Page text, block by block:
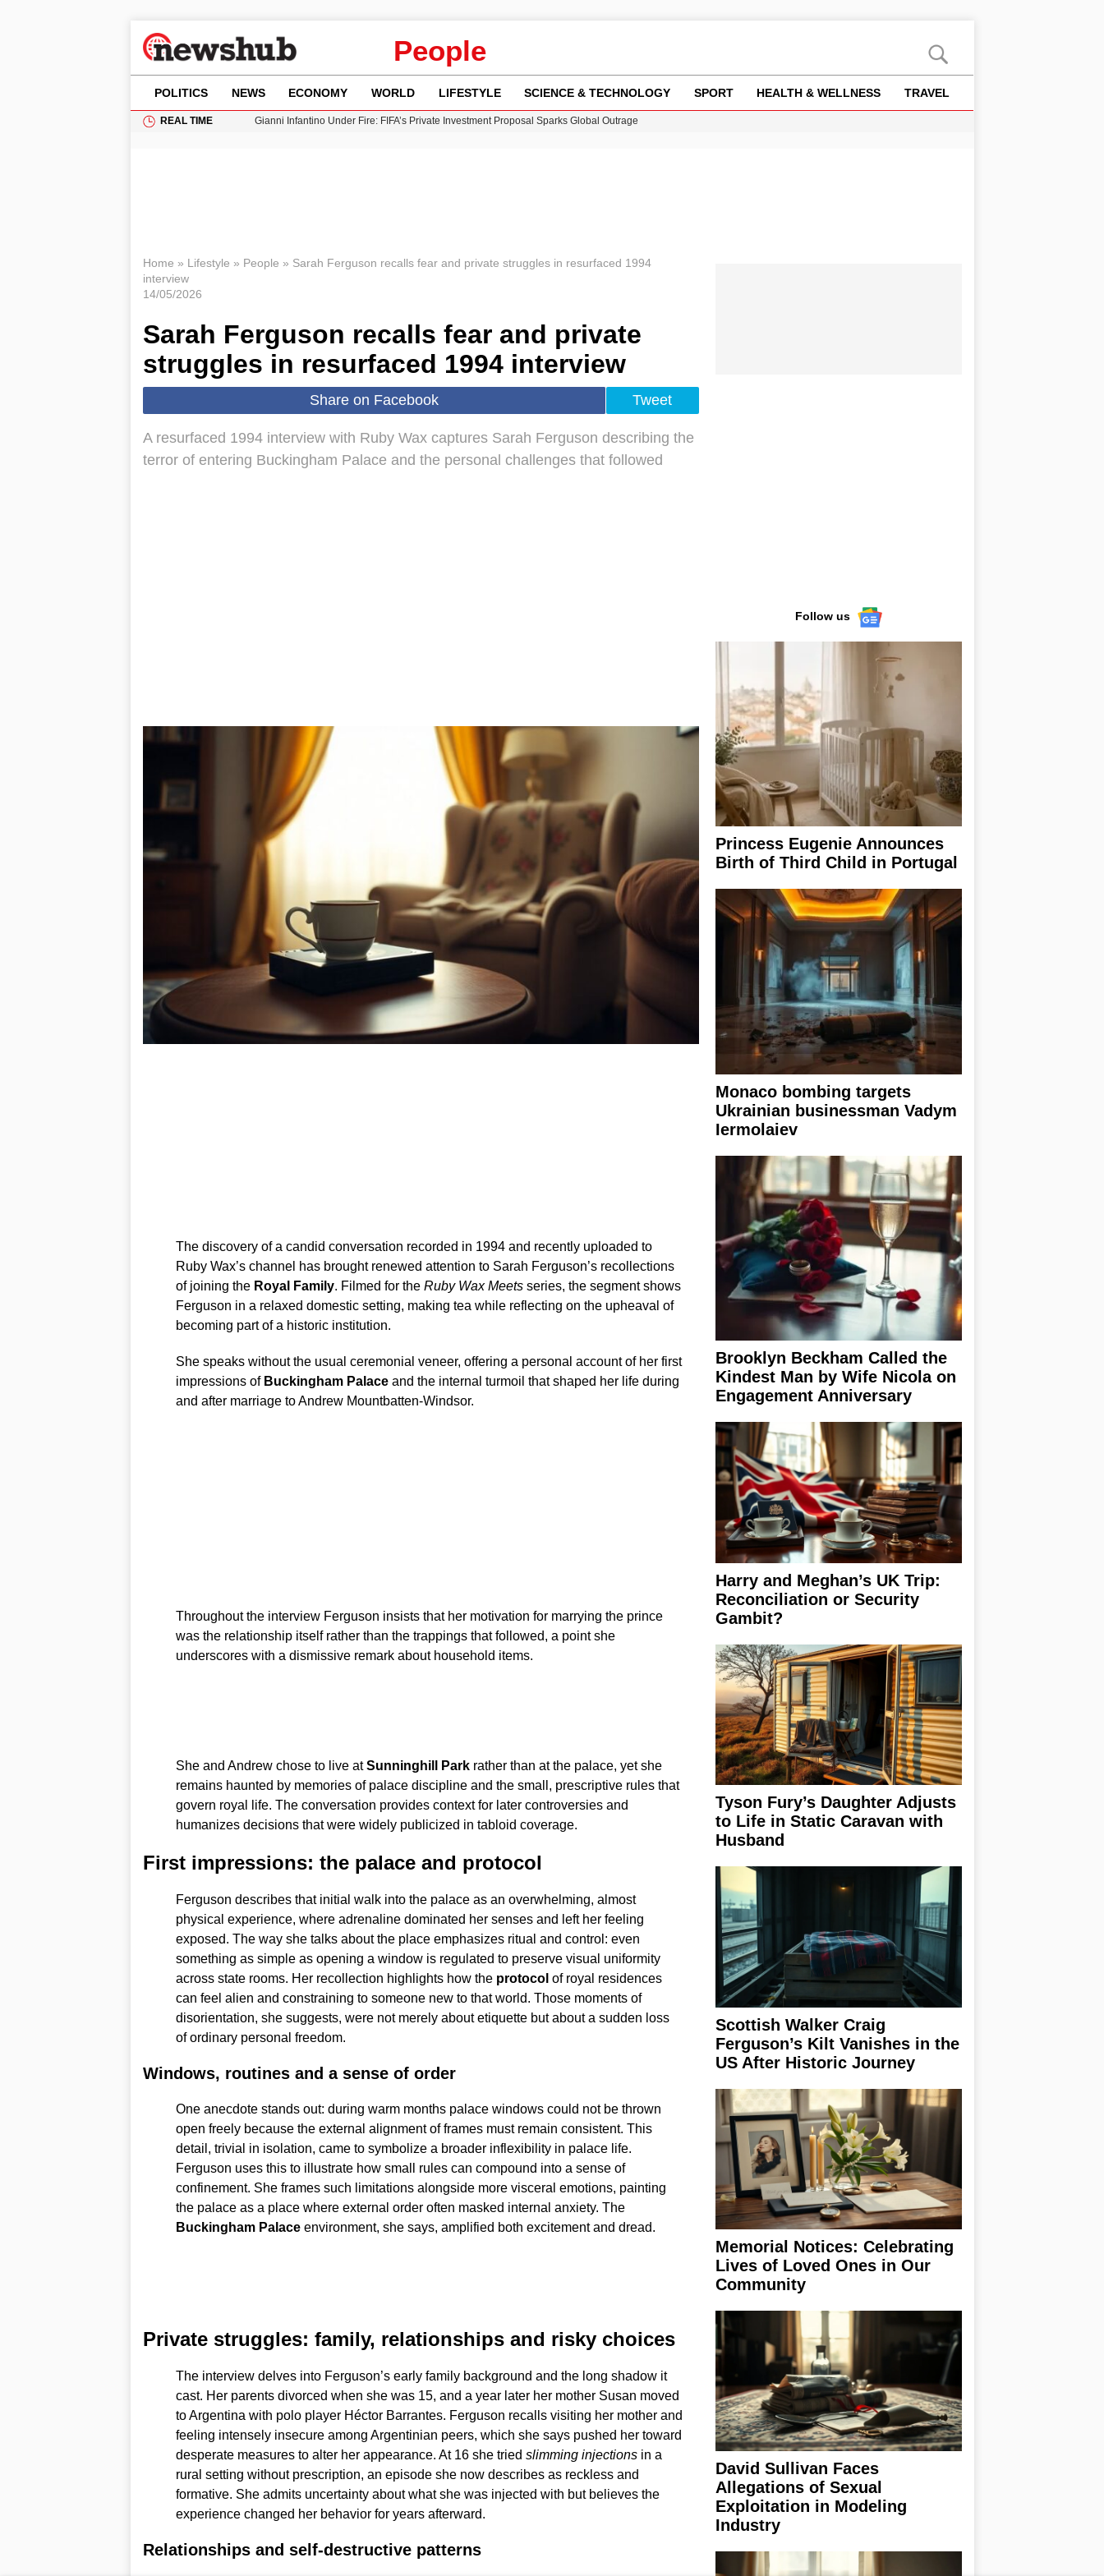
People
POLITICS NEWS ECONOMY WORLD LIFESTYLE SCIENCE & TECHNOLOGY SPORT HEALTH & WELLNESS TRAVEL
REAL TIME
Gianni Infantino Under Fire: FIFA’s Private Investment Proposal Sparks Global Outrage
Home » Lifestyle » People » Sarah Ferguson recalls fear and private struggles in resurfaced 1994
interview
14/05/2026
Sarah Ferguson recalls fear and private
struggles in resurfaced 1994 interview
Share on Facebook Tweet
A resurfaced 1994 interview with Ruby Wax captures Sarah Ferguson describing the
terror of entering Buckingham Palace and the personal challenges that followed
The discovery of a candid conversation recorded in 1994 and recently uploaded to
Ruby Wax’s channel has brought renewed attention to Sarah Ferguson’s recollections
of joining the Royal Family. Filmed for the Ruby Wax Meetsseries, the segment shows
Ferguson in a relaxed domestic setting, making tea while reflecting on the upheaval of
becoming part of a historic institution.
She speaks without the usual ceremonial veneer, offering a personal account of her first
impressions of Buckingham Palaceand the internal turmoil that shaped her life during
and after marriage to Andrew Mountbatten-Windsor.
Throughout the interview Ferguson insists that her motivation for marrying the prince
was the relationship itself rather than the trappings that followed, a point she
underscores with a dismissive remark about household items.
She and Andrew chose to live atSunninghill Parkrather than at the palace, yet she
remains haunted by memories of palace discipline and the small, prescriptive rules that
govern royal life. The conversation provides context for later controversies and
humanizes decisions that were widely publicized in tabloid coverage.
First impressions: the palace and protocol
Ferguson describes that initial walk into the palace as an overwhelming, almost
physical experience, where adrenaline dominated her senses and left her feeling
exposed. The way she talks about the place emphasizes ritual and control: even
something as simple as opening a window is regulated to preserve visual uniformity
across state rooms. Her recollection highlights how the protocol of royal residences
can feel alien and constraining to someone new to that world. Those moments of
disorientation, she suggests, were not merely about etiquette but about a sudden loss
of ordinary personal freedom.
Windows, routines and a sense of order
One anecdote stands out: during warm months palace windows could not be thrown
open freely because the external alignment of frames must remain consistent. This
detail, trivial in isolation, came to symbolize a broader inflexibility in palace life.
Ferguson uses this to illustrate how small rules can compound into a sense of
confinement. She frames such limitations alongside more visceral emotions, painting
the palace as a place where external order often masked internal anxiety. The
Buckingham Palaceenvironment, she says, amplified both excitement and dread.
Private struggles: family, relationships and risky choices
The interview delves into Ferguson’s early family background and the long shadow it
cast. Her parents divorced when she was 15, and a year later her mother Susan moved
to Argentina with polo player Héctor Barrantes. Ferguson recalls visiting her mother and
feeling intensely insecure among Argentinian peers, which she says pushed her toward
desperate measures to alter her appearance. At 16 she tried slimming injectionsin a
rural setting without prescription, an episode she now describes as reckless and
formative. She admits uncertainty about what she was injected with but believes the
experience changed her behavior for years afterward.
Relationships and self-destructive patterns
Follow us
Princess Eugenie Announces
Birth of Third Child in Portugal
Monaco bombing targets
Ukrainian businessman Vadym
Iermolaiev
Brooklyn Beckham Called the
Kindest Man by Wife Nicola on
Engagement Anniversary
Harry and Meghan’s UK Trip:
Reconciliation or Security
Gambit?
Tyson Fury’s Daughter Adjusts
to Life in Static Caravan with
Husband
Scottish Walker Craig
Ferguson’s Kilt Vanishes in the
US After Historic Journey
Memorial Notices: Celebrating
Lives of Loved Ones in Our
Community
David Sullivan Faces
Allegations of Sexual
Exploitation in Modeling
Industry